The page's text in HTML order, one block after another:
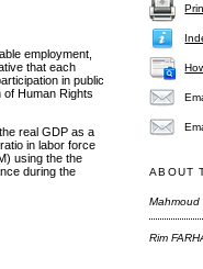
ABOUT
Mahmoud
Rim
employment,
that each
in public
Human Rights
real GDP as a
in labor force
using the the
during the